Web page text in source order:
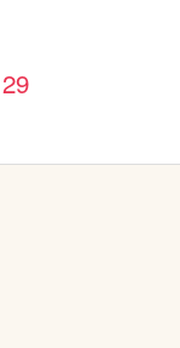
29